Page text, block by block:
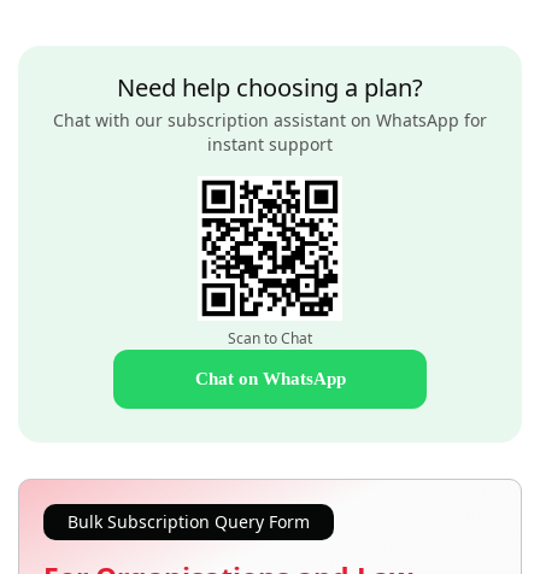
Need help choosing a plan?
Chat with our subscription assistant on WhatsApp for
instant support
Scan to Chat
Chat on WhatsApp
Bulk Subscription Query Form